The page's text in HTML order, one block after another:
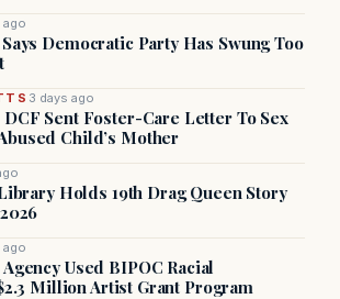
ago
Democratic Party Has Swung Too
3 days ago
Sent Foster-Care Letter To Sex
Child’s Mother
Holds 19th Drag Queen Story
ago
Used BIPOC Racial
Million Artist Grant Program